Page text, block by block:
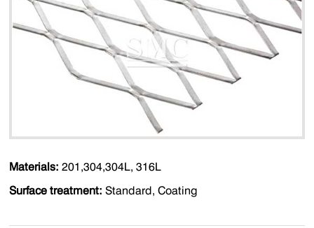
Materials: 201,304,304L, 316L
Surface treatment:Standard, Coating